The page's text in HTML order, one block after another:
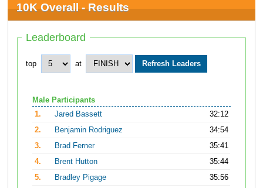
10K Overall - Results
Leaderboard
top at
Male Participants
1.
Jared Bassett
32:12
2.
Benjamin Rodriguez
34:54
3.
Brad Ferner
35:41
4.
Brent Hutton
35:44
5.
Bradley Pigage 35:56